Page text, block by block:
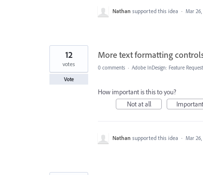
Nathan supported this idea · Mar 26,
More text formatting
12
votes
Vote
0 comments · Adobe InDesign: Feature
How important is this to you?
Not at all
Important
Nathan supported this idea · Mar 26,